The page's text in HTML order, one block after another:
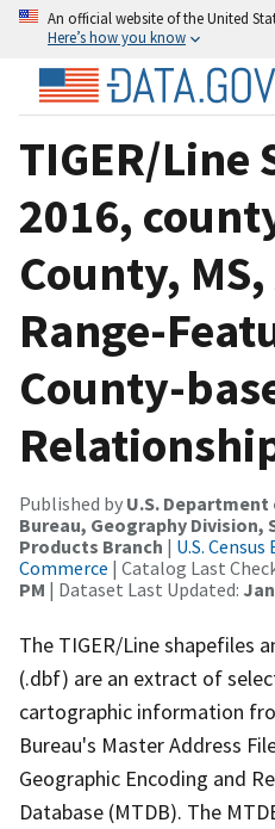
An official website of the United
Here’s how you know
TIGER/Line
2016,
County,
Range-
County-
Published by U.S. Department
Bureau, Geography
Products Branch | U.S.
Commerce | Catalog Last
PM | Dataset Last Updated:
The TIGER/Line shapefiles
(.dbf) are an extract of
cartographic information
Bureau's Master Address
Geographic Encoding and
Database (MTDB). The